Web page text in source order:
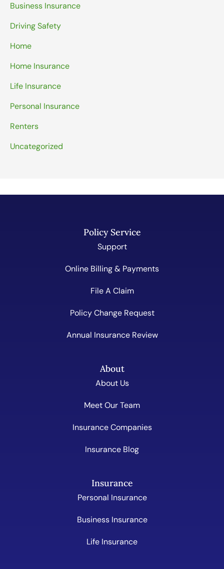
Business Insurance
Driving Safety
Home
Home Insurance
Life Insurance
Personal Insurance
Renters
Uncategorized
Policy Service
Support
Online Billing & Payments
File A Claim
Policy Change Request
Annual Insurance Review
About
About Us
Meet Our Team
Insurance Companies
Insurance Blog
Insurance
Personal Insurance
Business Insurance
Life Insurance